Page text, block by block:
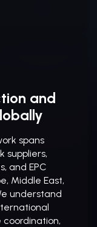
and
spans
suppliers,
and EPC
Middle East,
understand